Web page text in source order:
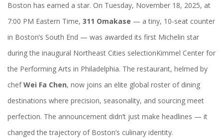
Boston has earned a star. On Tuesday, November 18, 2025, at
7:00 PM Eastern Time, 311 Omakase — a tiny, 10-seat counter
in Boston’s South End — was awarded its first Michelin star
during the inaugural Northeast Cities selectionKimmel Center for
the Performing Arts in Philadelphia. The restaurant, helmed by
chefWei Fa Chen, now joins an elite global roster of dining
destinations where precision, seasonality, and sourcing meet
perfection. The announcement didn’t just make headlines — it
changed the trajectory of Boston’s culinary identity.